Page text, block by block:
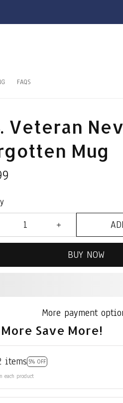
FAQS
Veteran
Mug
BUY NOW
More payment
Save More!
items 5% OFF
each product